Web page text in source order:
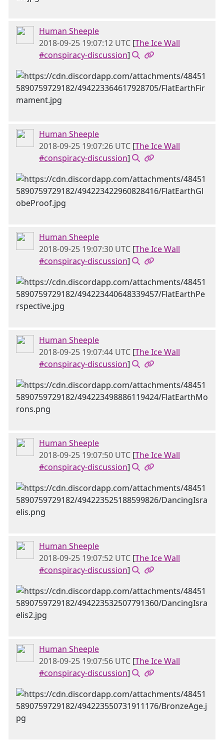
Human Sheeple
2018-09-25 19:07:12 UTC [The Ice Wall
#conspiracy-discussion]
Human Sheeple
2018-09-25 19:07:26 UTC [The Ice Wall
#conspiracy-discussion]
Human Sheeple
2018-09-25 19:07:30 UTC [The Ice Wall
#conspiracy-discussion]
Human Sheeple
2018-09-25 19:07:44 UTC [The Ice Wall
#conspiracy-discussion]
Human Sheeple
2018-09-25 19:07:50 UTC [The Ice Wall
#conspiracy-discussion]
Human Sheeple
2018-09-25 19:07:52 UTC [The Ice Wall
#conspiracy-discussion]
Human Sheeple
2018-09-25 19:07:56 UTC [The Ice Wall
#conspiracy-discussion]